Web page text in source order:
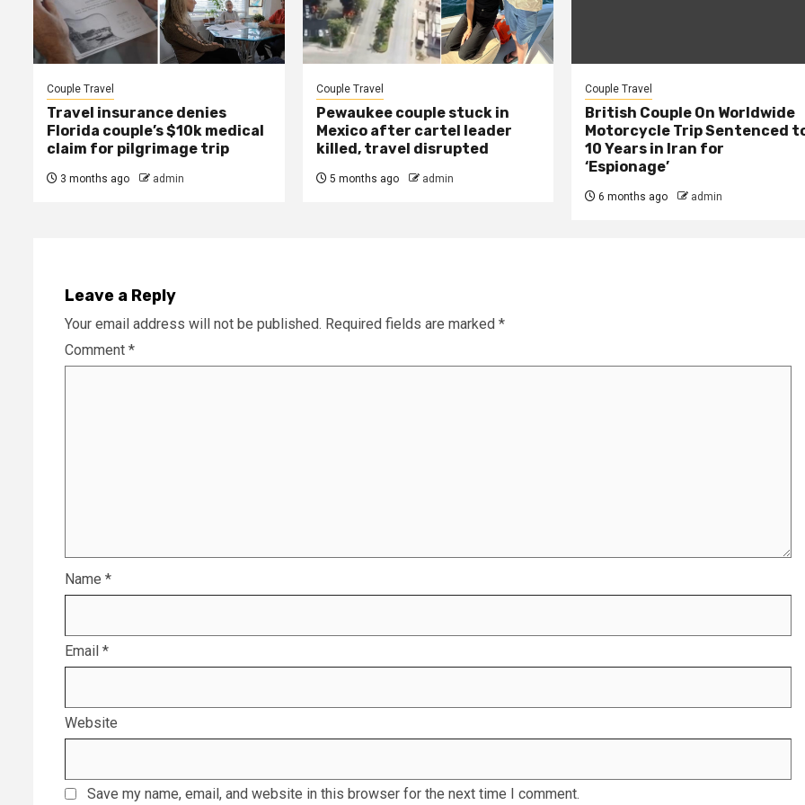
Couple Travel
Travel insurance denies
Florida couple’s $10k medical
claim for pilgrimage trip
3 months ago admin
Couple Travel
Pewaukee couple stuck in
Mexico after cartel leader
killed, travel disrupted
5 months ago admin
Couple Travel
British Couple On Worldwide
Motorcycle Trip Sentenced
10 Years in Iran for
‘Espionage’
6 months ago admin
Leave a Reply
Your email address will not be published. Required fields are marked *
Comment *
Name *
Email *
Website
Save my name, email, and website in this browser for the next time I comment.